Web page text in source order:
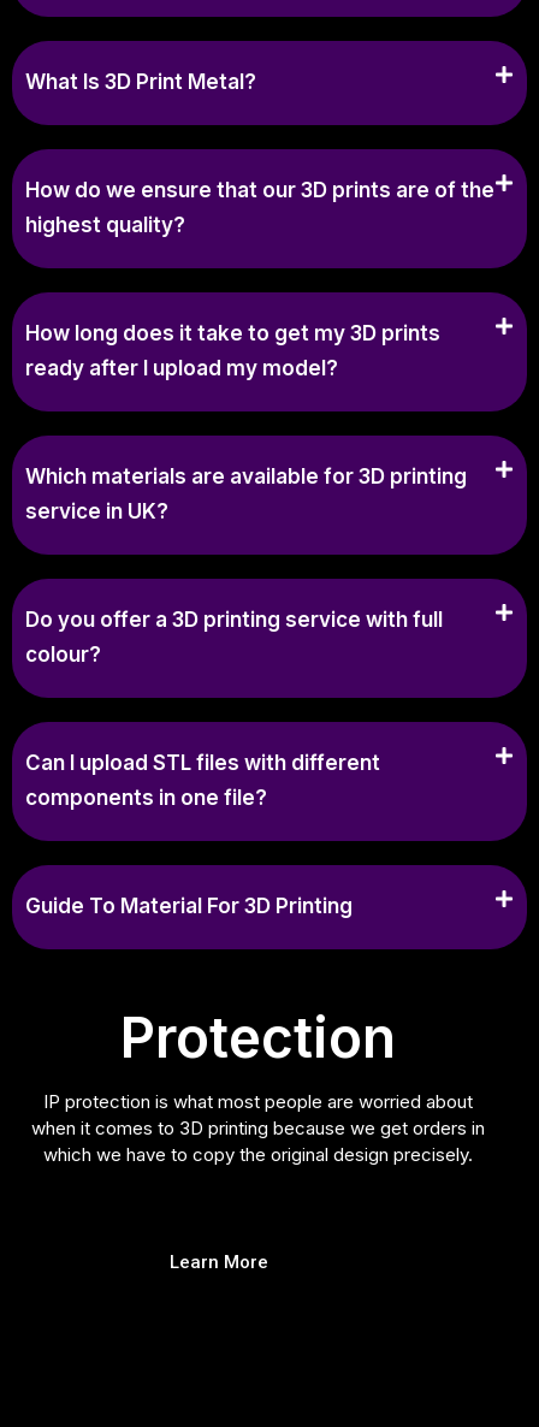
What Is 3D Print Metal?
How do we ensure that our 3D prints are of the
highest quality?
How long does it take to get my 3D prints
ready after I upload my model?
Which materials are available for 3D printing
service in UK?
Do you offer a 3D printing service with full
colour?
Can I upload STL files with different
components in one file?
Guide To Material For 3D Printing
Protection
IP protection is what most people are worried about
when it comes to 3D printing because we get orders in
which we have to copy the original design precisely.
Learn More